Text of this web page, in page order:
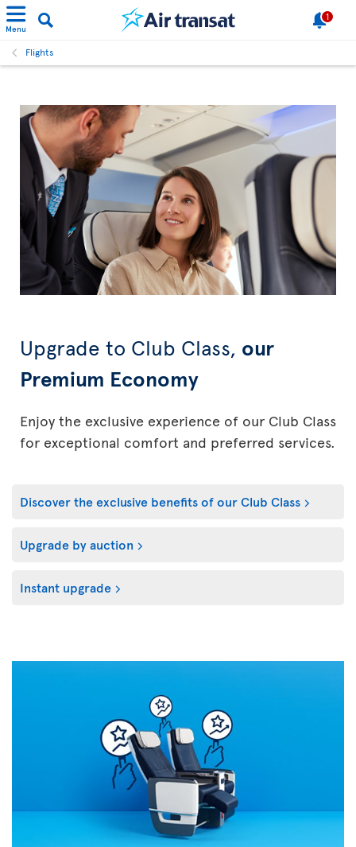
Menu
1
Flights
Upgrade to Club Class, our
Premium Economy
Enjoy the exclusive experience of our Club Class
for exceptional comfort and preferred services.
Discover the exclusive benefits of our Club Class
Upgrade by auction
Instant upgrade